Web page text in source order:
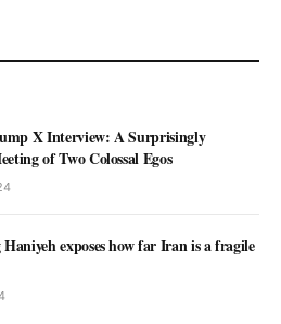
X Interview: A Surprisingly
of Two Colossal Egos
Haniyeh exposes how far Iran is a fragile